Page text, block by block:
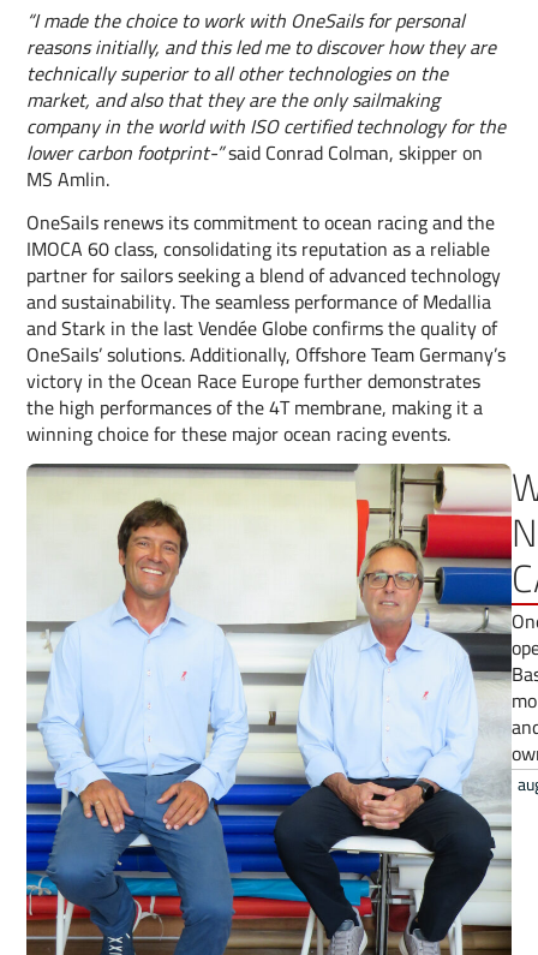
“I made the choice to work with OneSails for personal
reasons initially, and this led me to discover how they are
technically superior to all other technologies on the
market, and also that they are the only sailmaking
company in the world with ISO certified technology for the
lower carbon footprint-”said Conrad Colman, skipper on
MS Amlin.
OneSails renews its commitment to ocean racing and the
IMOCA 60 class, consolidating its reputation as a reliable
partner for sailors seeking a blend of advanced technology
and sustainability. The seamless performance of Medallia
and Stark in the last Vendée Globe confirms the quality of
OneSails’ solutions. Additionally, Offshore Team Germany’s
victory in the Ocean Race Europe further demonstrates
the high performances of the 4T membrane, making it a
winning choice for these major ocean racing events.